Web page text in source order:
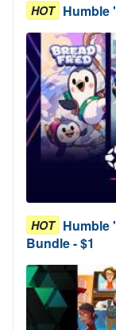
HOT Humble
HOT Humble
Bundle - $1